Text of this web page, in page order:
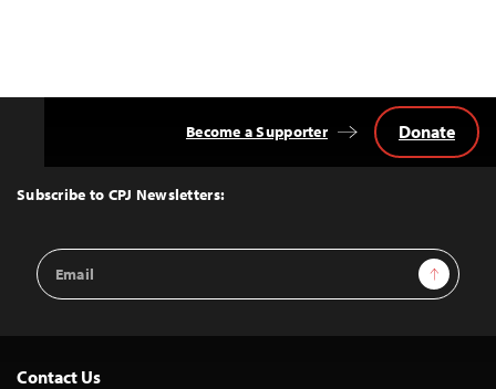
Top
Subscribe to CPJ Newsletters:
Email
Address
Sign Up
Become a Supporter Donate
Contact Us